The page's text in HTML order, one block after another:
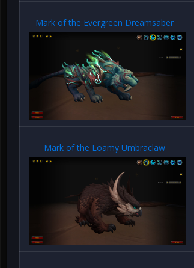
Mark of the Evergreen Dreamsaber
Mark of the Loamy Umbraclaw